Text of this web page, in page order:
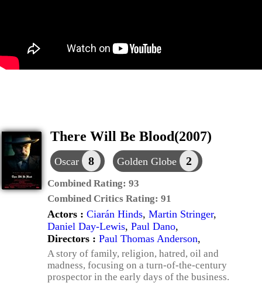
There Will Be Blood(2007)
Oscar 8 Golden Globe 2
Combined Rating: 93
Combined Critics Rating: 91
Actors : Ciarán Hinds, Martin Stringer,
Daniel Day-Lewis, Paul Dano,
Directors : Paul Thomas Anderson,
A story of family, religion, hatred, oil and
madness, focusing on a turn-of-the-century
prospector in the early days of the business.